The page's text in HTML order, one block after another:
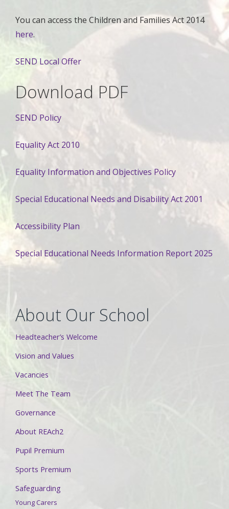
You can access the Children and Families Act 2014
here.
SEND Local Offer
Download PDF
SEND Policy
Equality Act 2010
Equality Information and Objectives Policy
Special Educational Needs and Disability Act 2001
Accessibility Plan
Special Educational Needs Information Report 2025
About Our School
Headteacher’s Welcome
Vision and Values
Vacancies
Meet The Team
Governance
About REAch2
Pupil Premium
Sports Premium
Safeguarding
Young Carers